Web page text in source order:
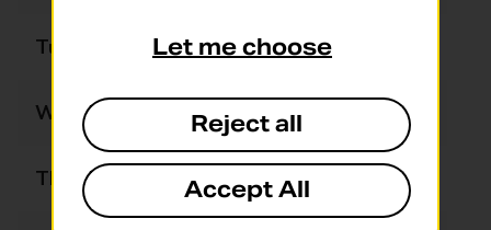
Tuesday 07:00 - 22:30
Wednesday 07:00 - 22:30
Thursday 07:00 - 22:30
Let me choose
Reject all
Accept All